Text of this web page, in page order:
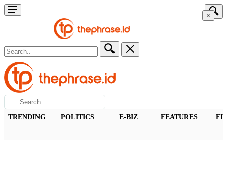
×
TRENDING POLITICS E-BIZ FEATURES